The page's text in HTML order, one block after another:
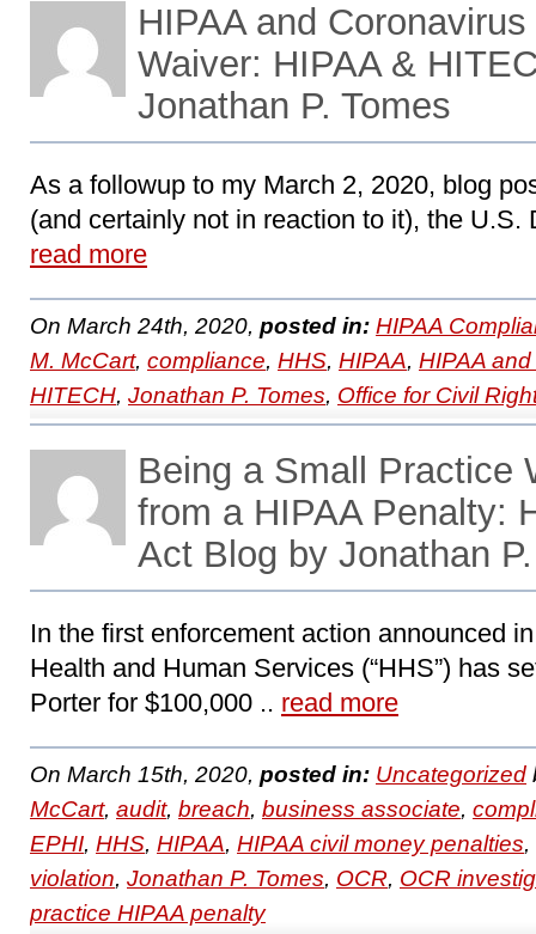
HIPAA and
Waiver: HIPAA &
Jonathan P. Tomes
As a followup to my March 2, 2020, blog
(and certainly not in reaction to it), the U.S.
read more
On March 24th, 2020, posted in: HIPAA
M. McCart, compliance, HHS, HIPAA, HIPAA
HITECH, Jonathan P. Tomes, Office for Civil
Being a Small Practice
from a HIPAA Penalty:
Act Blog by Jonathan
In the first enforcement action announced
Health and Human Services (“HHS”) has
Porter for $100,000 .. read more
On March 15th, 2020, posted in: Uncategorized
McCart, audit, breach, business associate,
EPHI, HHS, HIPAA, HIPAA civil money penalties,
violation, Jonathan P. Tomes, OCR, OCR
practice HIPAA penalty